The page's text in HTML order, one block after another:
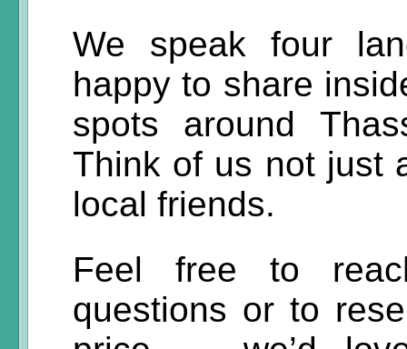
We speak four
happy to share
spots around
Think of us not just
local friends.
Feel free to
questions or to